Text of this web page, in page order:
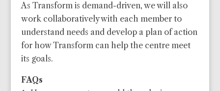
As Transform is demand-driven, we will also
work collaboratively with each member to
understand needs and develop a plan of action
for how Transform can help the centre meet
its goals.
FAQs